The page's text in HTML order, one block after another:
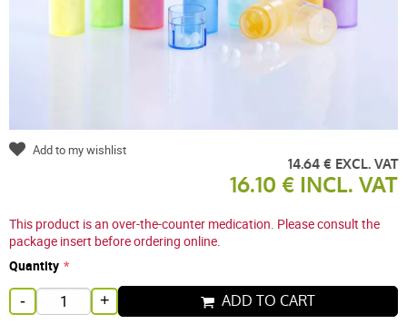
14.64 € EXCL. VAT
16.10 € INCL. VAT
This product is an over-the-counter medication. Please consult the
package insert before ordering online.
Quantity
- + ADD TO CART
Add to my wishlist